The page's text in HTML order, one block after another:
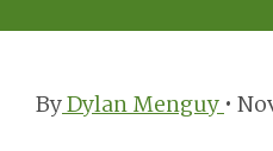
ByDylan Menguy•